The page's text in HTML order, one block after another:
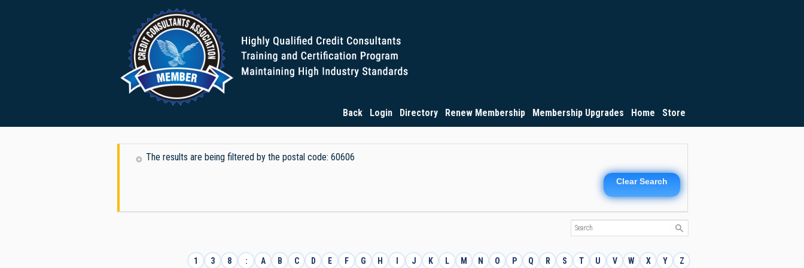
Back Login Directory Renew Membership Membership Upgrades Home Store
The results are being filtered by the postal code: 60606
Clear Search
1 3 8 : A B C D E F G H J K L M N O P Q R S T U V W X Y Z